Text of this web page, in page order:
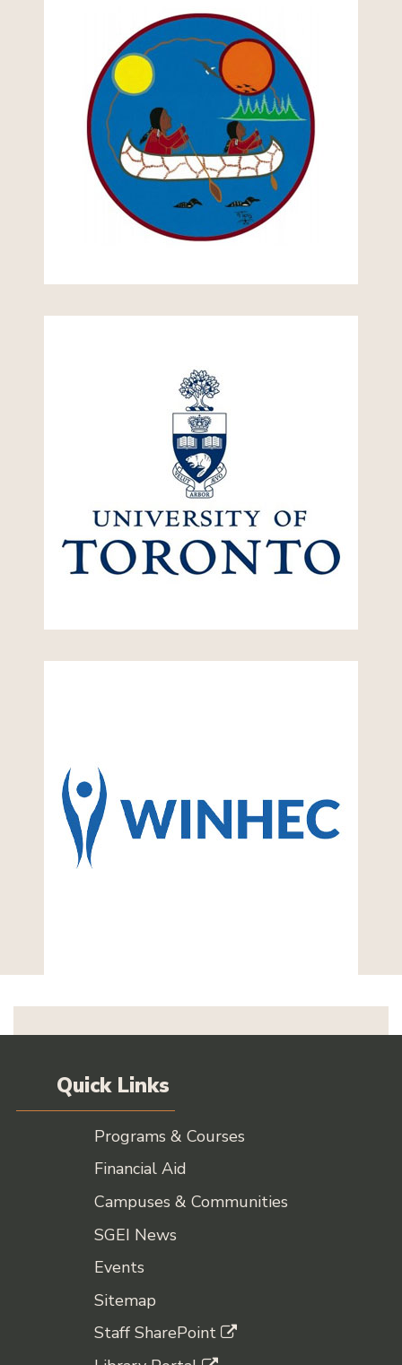
Quick Links
Programs & Courses
Financial Aid
Campuses & Communities
SGEI News
Events
Sitemap
Staff SharePoint